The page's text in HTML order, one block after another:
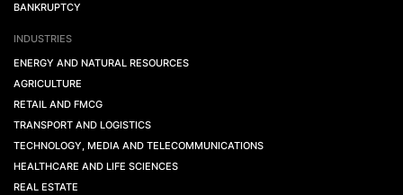
BANKRUPTCY
INDUSTRIES
ENERGY AND NATURAL RESOURCES
AGRICULTURE
RETAIL AND FMCG
TRANSPORT AND LOGISTICS
TECHNOLOGY, MEDIA AND TELECOMMUNICATIONS
HEALTHCARE AND LIFE SCIENCES
REAL ESTATE